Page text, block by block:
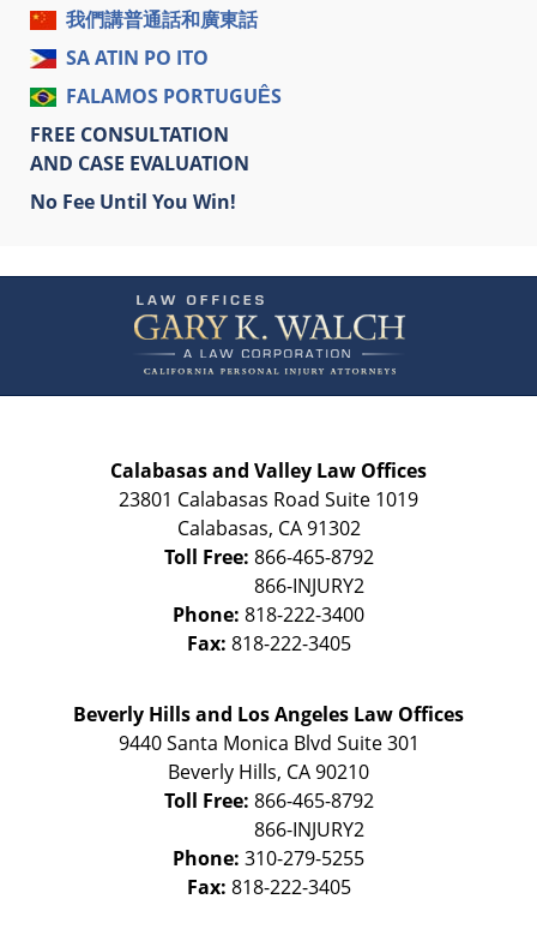
我們講普通話和廣東話
SA ATIN PO ITO
FALAMOS PORTUGUÊS
FREE CONSULTATION
AND CASE EVALUATION
No Fee Until You Win!
Information
Calabasas and Valley Law Offices
23801 Calabasas Road Suite 1019
Calabasas, CA 91302
Toll Free: 866-465-8792
Phone: 818-222-3400
Fax: 818-222-3405
Beverly Hills and Los Angeles Law Offices
9440 Santa Monica Blvd Suite 301
Beverly Hills, CA90210
Toll Free: 866-465-8792
Phone: 310-279-5255
Fax: 818-222-3405